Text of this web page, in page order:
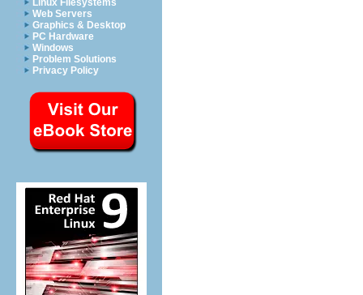
Linux Filesystems
Web Servers
Graphics & Desktop
PC Hardware
Windows
Problem Solutions
Privacy Policy